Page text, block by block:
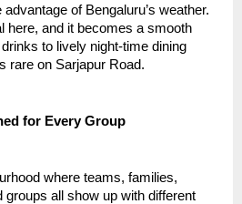
of Bengaluru’s weather.
here, and it becomes a smooth
to lively night-time dining
rare on Sarjapur Road.
for Every Group
where teams, families,
groups all show up with different